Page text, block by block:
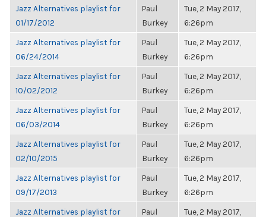
Jazz Alternatives playlist for
01/17/2012
Paul
Burkey
Tue, 2 May 2017,
6:26pm
Jazz Alternatives playlist for
06/24/2014
Paul
Burkey
Tue, 2 May 2017,
6:26pm
Jazz Alternatives playlist for
10/02/2012
Paul
Burkey
Tue, 2 May 2017,
6:26pm
Jazz Alternatives playlist for
06/03/2014
Paul
Burkey
Tue, 2 May 2017,
6:26pm
Jazz Alternatives playlist for
02/10/2015
Paul
Burkey
Tue, 2 May 2017,
6:26pm
Jazz Alternatives playlist for
09/17/2013
Paul
Burkey
Tue, 2 May 2017,
6:26pm
Jazz Alternatives playlist for
Paul
Tue, 2 May 2017,